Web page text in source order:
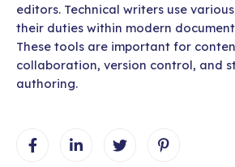
editors. Technical writers use
their duties within modern
These tools are important for
collaboration, version control, and
authoring.